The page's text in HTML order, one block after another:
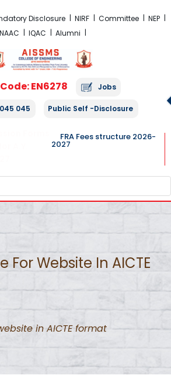
Disclosure NIRF Committee
NEP
NAAC
IQAC Alumni
EN6278 Jobs
045 Public Self -Disclosure
FRA Fees structure 2026-
2027
NAVIGATION
For Website In AICTE
in AICTE format